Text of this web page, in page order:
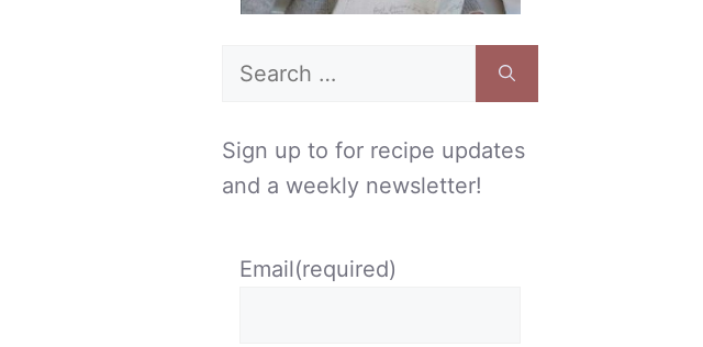
Search
Sign up to for recipe updates
and a weekly newsletter!
Email(required)